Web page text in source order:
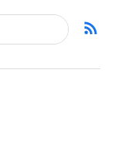
rss_feed